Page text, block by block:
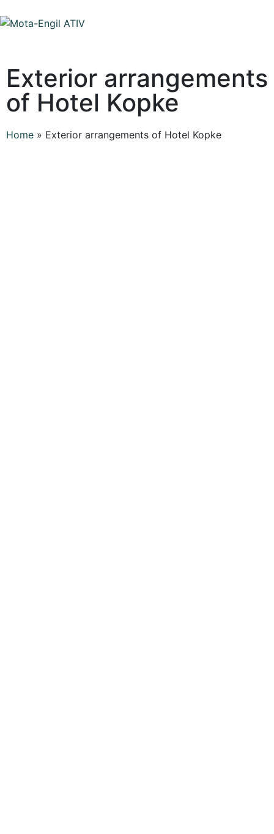
Exterior arrangements
of Hotel Kopke
Home » Exterior arrangements of Hotel Kopke